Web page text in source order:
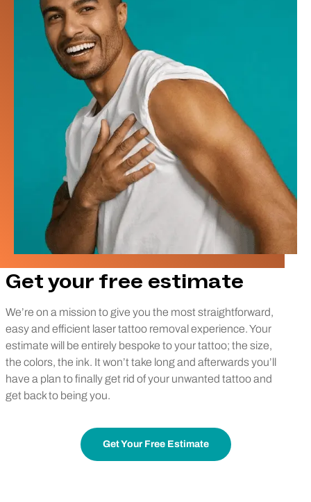
Get your free estimate
We’re on a mission to give you the most straightforward,
easy and efficient laser tattoo removal experience. Your
estimate will be entirely bespoke to your tattoo; the size,
the colors, the ink. It won’t take long and afterwards you’ll
have a plan to finally get rid of your unwanted tattoo and
get back to being you.
Get Your Free Estimate